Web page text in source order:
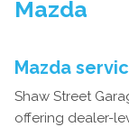
Mazda
Mazda
Shaw Street
offering dealer-